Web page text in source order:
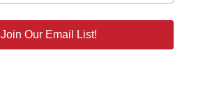
Join Our Email List!